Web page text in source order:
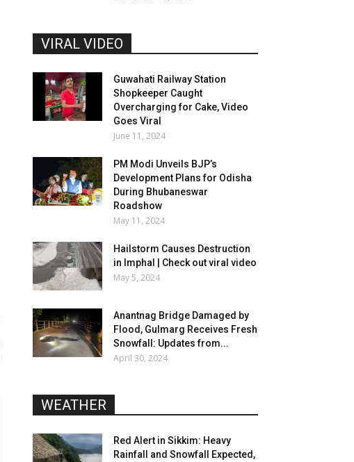
VIRAL VIDEO
Guwahati Railway Station
Shopkeeper Caught
Overcharging for Cake, Video
Goes Viral
June 11, 2024
PM Modi Unveils BJP’s
Development Plans for Odisha
During Bhubaneswar
Roadshow
May 11, 2024
Hailstorm Causes Destruction
in Imphal | Check out viral video
May 5, 2024
Anantnag Bridge Damaged by
Flood, Gulmarg Receives Fresh
Snowfall: Updates from...
April 30, 2024
WEATHER
Red Alert in Sikkim: Heavy
Rainfall and Snowfall Expected,